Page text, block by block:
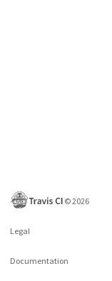
©2026
Legal
Documentation